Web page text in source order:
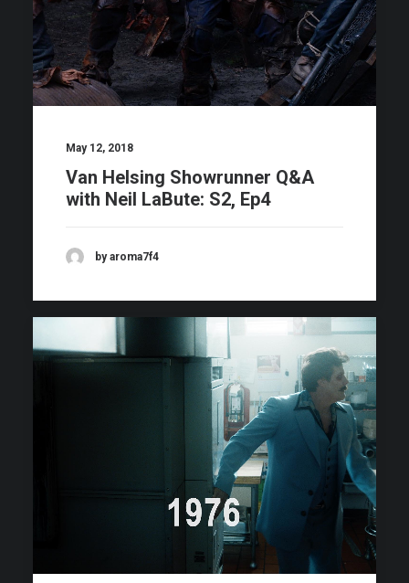
May 12, 2018
Van Helsing Showrunner Q&A
with Neil LaBute: S2, Ep4
by aroma7f4